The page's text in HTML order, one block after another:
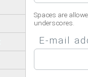
Spaces are
underscores.
E-mail